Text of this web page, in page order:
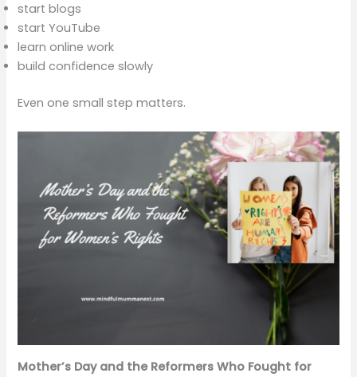
start blogs
start YouTube
learn online work
build confidence slowly
Even one small step matters.
Mother’s Day and the Reformers Who Fought for